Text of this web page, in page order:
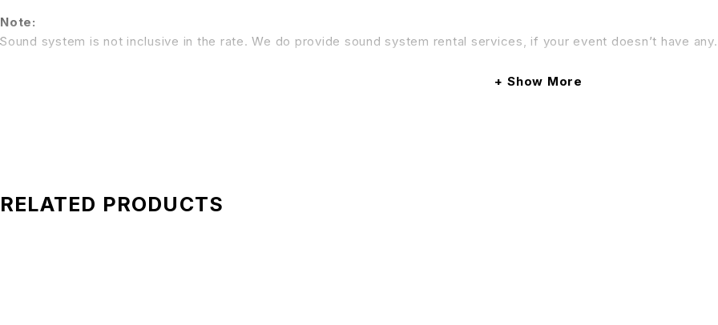
Note:
Sound system is not inclusive in the rate. We do provide sound system rental services, if your event doesn’t have
Show More
RELATED PRODUCTS